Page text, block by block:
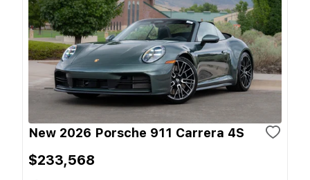
New 2026 Porsche 911 Carrera 4S
$233,568